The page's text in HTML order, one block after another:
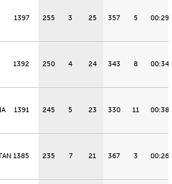
1397 255 3 25 357 5
1392 250 4 24 343 8
1391 245 5 23 330 11
1385 235 7 21 367 3